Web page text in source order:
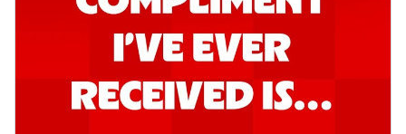
Bold BBQ Veggies Pizza
A medley of fresh veggies coated in bold,
smoky BBQ flavors for an
Order Now